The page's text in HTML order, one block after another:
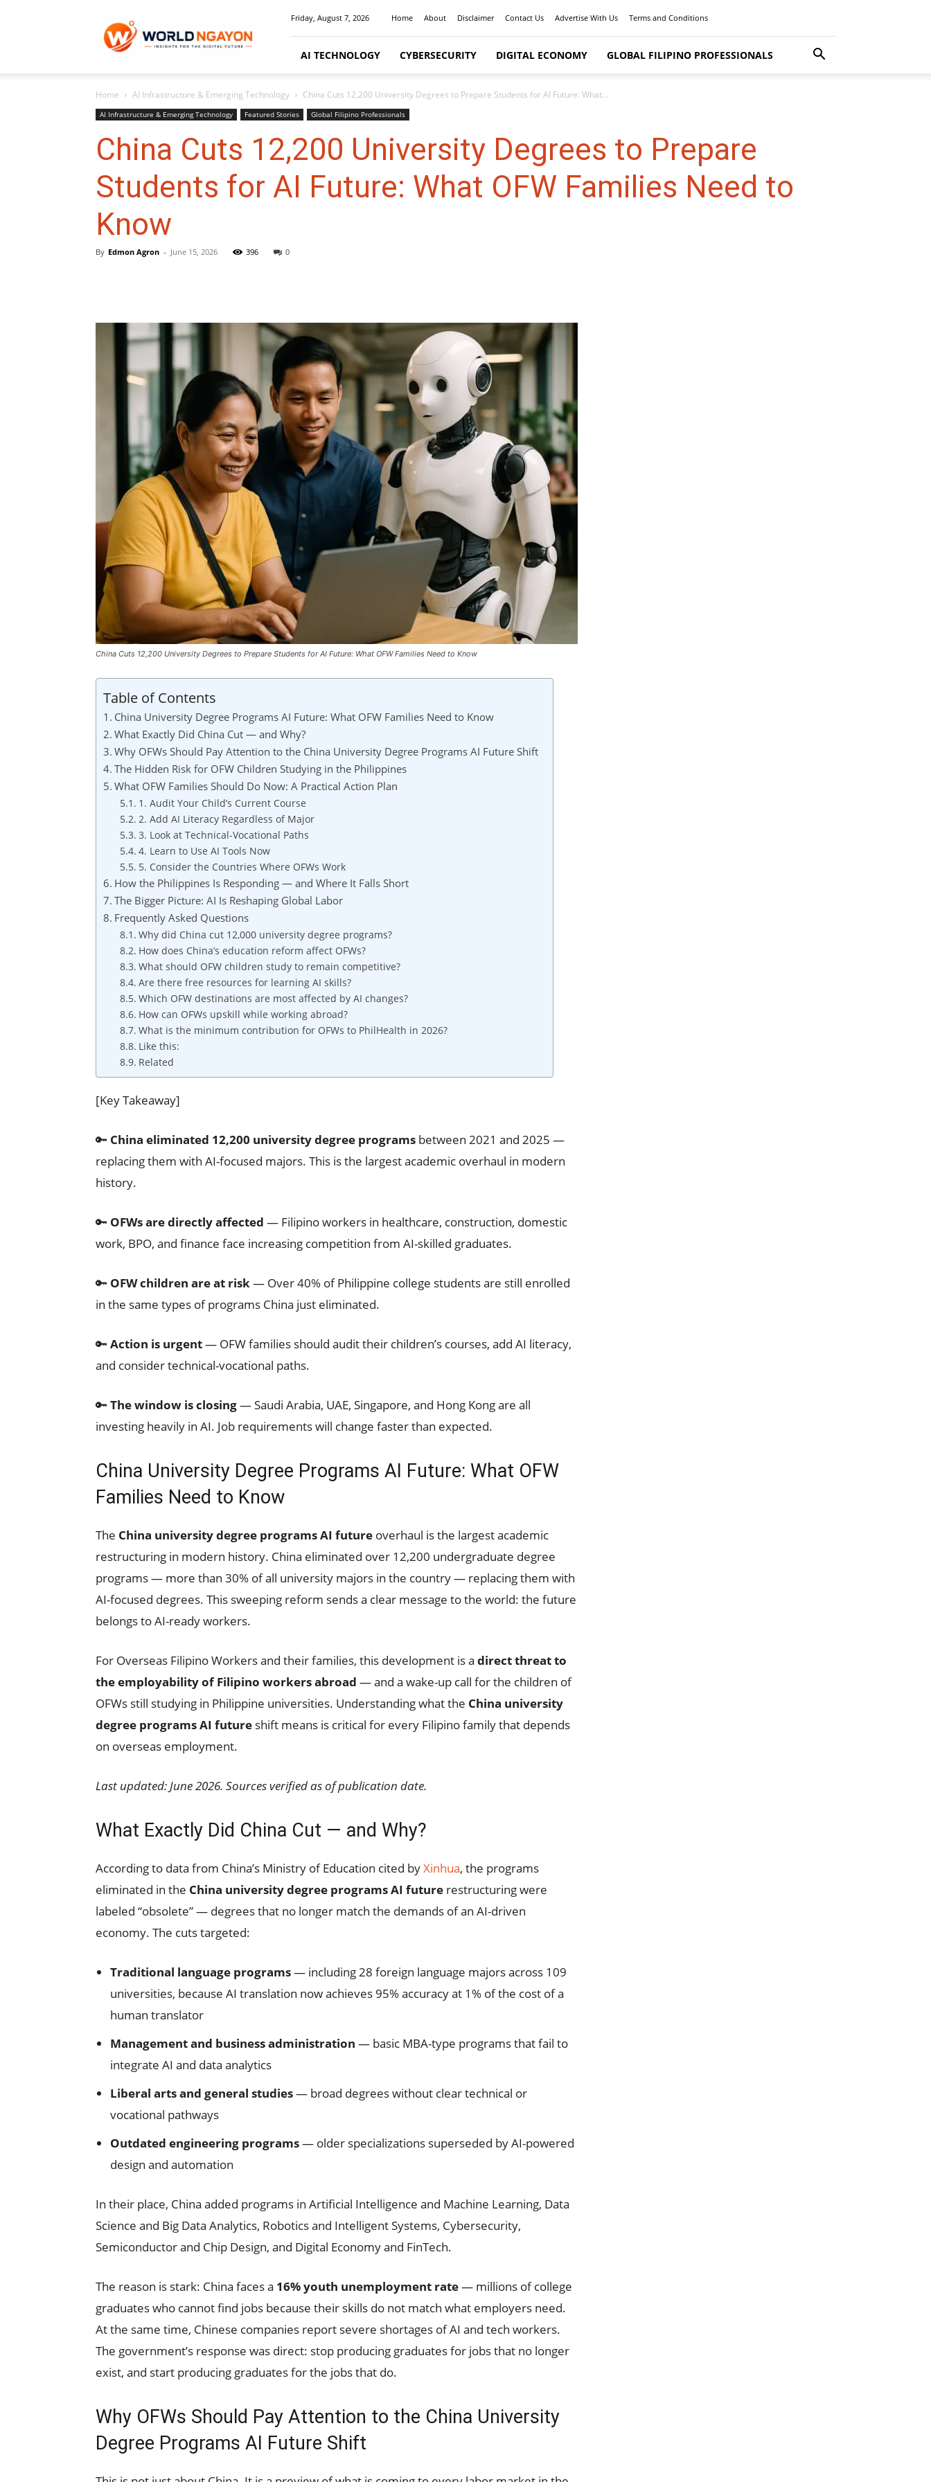
Friday, August 7, 2026 Home About Disclaimer Contact Us Advertise With Us Terms and Conditions
AI TECHNOLOGY CYBERSECURITY DIGITAL ECONOMY GLOBAL FILIPINO PROFESSIONALS
Home AI Infrastructure & Emerging Technology China Cuts 12,200 University Degrees to Prepare Students for AI Future: What...
AI Infrastructure & Emerging Technology Featured Stories Global Filipino Professionals
China Cuts 12,200 University Degrees to Prepare
Students for AI Future: What OFW Families Need to
Know
By Edmon Agron - June 15, 2026 396 0
China Cuts 12,200 University Degrees to Prepare Students for AI Future: What OFW Families Need to Know
Table of Contents
China University Degree Programs AI Future: What OFW Families Need to Know
What Exactly Did China Cut — and Why?
Why OFWs Should Pay Attention to the China University Degree Programs AI Future Shift
The Hidden Risk for OFW Children Studying in the Philippines
What OFW Families Should Do Now: A Practical Action Plan
1. Audit Your Child’s Current Course
2. Add AI Literacy Regardless of Major
3. Look at Technical-Vocational Paths
4. Learn to Use AI Tools Now
5. Consider the Countries Where OFWs Work
How the Philippines Is Responding — and Where It Falls Short
The Bigger Picture: AI Is Reshaping Global Labor
Frequently Asked Questions
Why did China cut 12,000 university degree programs?
How does China’s education reform affect OFWs?
What should OFW children study to remain competitive?
Are there free resources for learning AI skills?
Which OFW destinations are most affected by AI changes?
How can OFWs upskill while working abroad?
What is the minimum contribution for OFWs to PhilHealth in 2026?
Like this:
Related
[Key Takeaway]
🔑 China eliminated 12,200 university degree programs between 2021 and 2025 —
replacing them with AI-focused majors. This is the largest academic overhaul in modern
history.
🔑 OFWs are directly affected — Filipino workers in healthcare, construction, domestic
work, BPO, and finance face increasing competition from AI-skilled graduates.
🔑 OFW children are at risk— Over 40% of Philippine college students are still enrolled
in the same types of programs China just eliminated.
🔑 Action is urgent— OFW families should audit their children’s courses, add AI literacy,
and consider technical-vocational paths.
🔑 The window is closing— Saudi Arabia, UAE, Singapore, and Hong Kong are all
investing heavily in AI. Job requirements will change faster than expected.
China University Degree Programs AI Future: What OFW
Families Need to Know
The China university degree programs AI future overhaul is the largest academic
restructuring in modern history. China eliminated over 12,200 undergraduate degree
programs — more than 30% of all university majors in the country — replacing them with
AI-focused degrees. This sweeping reform sends a clear message to the world: the future
belongs to AI-ready workers.
For Overseas Filipino Workers and their families, this development is a direct threat to
the employability of Filipino workers abroad — and a wake-up call for the children of
OFWs still studying in Philippine universities. Understanding what the China university
degree programs AI future shift means is critical for every Filipino family that depends
on overseas employment.
Last updated: June 2026. Sources verified as of publication date.
What Exactly Did China Cut — and Why?
According to data from China’s Ministry of Education cited byXinhua, the programs
eliminated in the China university degree programs AI future restructuring were
labeled “obsolete” — degrees that no longer match the demands of an AI-driven
economy. The cuts targeted:
Traditional language programs— including 28 foreign language majors across 109
universities, because AI translation now achieves 95% accuracy at 1% of the cost of a
human translator
Management and business administration — basic MBA-type programs that fail to
integrate AI and data analytics
Liberal arts and general studies— broad degrees without clear technical or
vocational pathways
Outdated engineering programs— older specializations superseded by AI-powered
design and automation
In their place, China added programs in Artificial Intelligence and Machine Learning, Data
Science and Big Data Analytics, Robotics and Intelligent Systems, Cybersecurity,
Semiconductor and Chip Design, and Digital Economy and FinTech.
The reason is stark: China faces a 16% youth unemployment rate— millions of college
graduates who cannot find jobs because their skills do not match what employers need.
At the same time, Chinese companies report severe shortages of AI and tech workers.
The government’s response was direct: stop producing graduates for jobs that no longer
exist, and start producing graduates for the jobs that do.
Why OFWs Should Pay Attention to the China University
Degree Programs AI Future Shift